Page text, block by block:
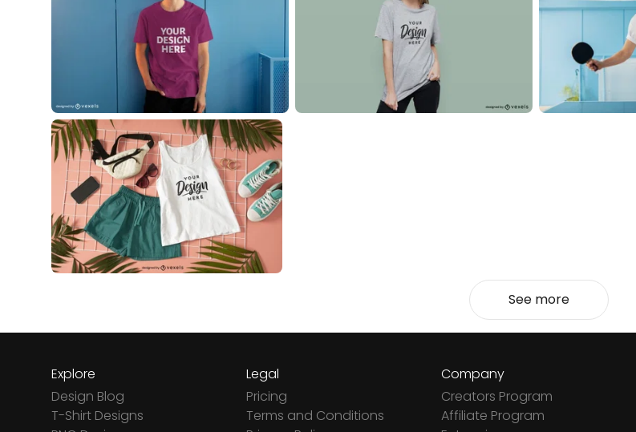
See more
Explore
Design Blog
T-Shirt Designs
Legal
Pricing
Terms and Conditions
Company
Creators Program
Affiliate Program